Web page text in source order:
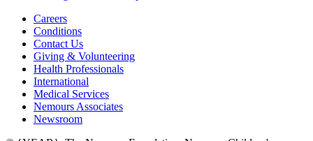
Careers
Conditions
Contact Us
Giving & Volunteering
Health Professionals
International
Medical Services
Nemours Associates
Newsroom